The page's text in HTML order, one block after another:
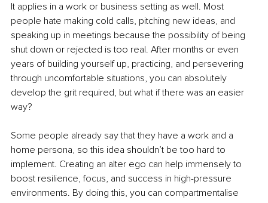
It applies in a work or business setting as well. Most
people hate making cold calls, pitching new ideas, and
speaking up in meetings because the possibility of being
shut down or rejected is too real. After months or even
years of building yourself up, practicing, and persevering
through uncomfortable situations, you can absolutely
develop the grit required, but what if there was an easier
way?
Some people already say that they have a work and a
home persona, so this idea shouldn’t be too hard to
implement. Creating an alter ego can help immensely to
boost resilience, focus, and success in high-pressure
environments. By doing this, you can compartmentalise